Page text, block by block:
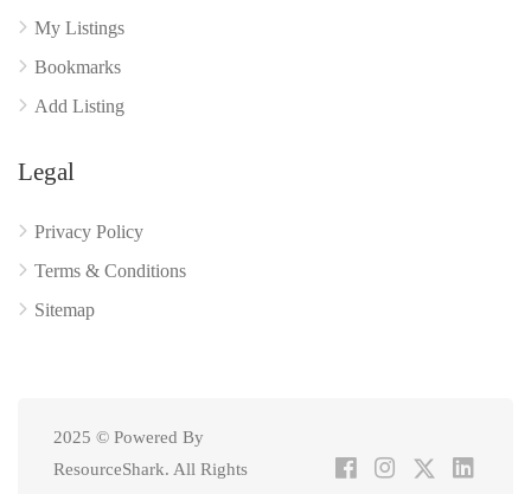
My Listings
Bookmarks
Add Listing
Legal
Privacy Policy
Terms & Conditions
Sitemap
2025 © Powered By
ResourceShark. All Rights